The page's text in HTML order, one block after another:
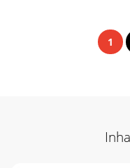
1